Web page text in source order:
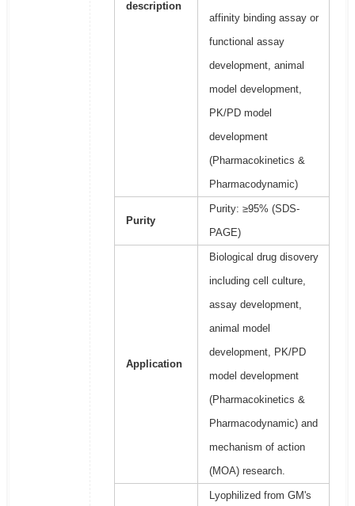
description
affinity binding assay or
functional assay
development, animal
model development,
PK/PD model
development
(Pharmacokinetics &
Pharmacodynamic)
Purity
Purity: ≥95% (SDS-
PAGE)
Application
Biological drug disovery
including cell culture,
assay development,
animal model
development, PK/PD
model development
(Pharmacokinetics &
Pharmacodynamic) and
mechanism of action
(MOA) research.
Lyophilized from GM's